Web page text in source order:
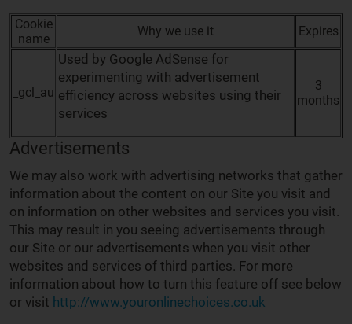
Cookie
name
Why we use it Expires
_gcl_au
Used by Google AdSense for
experimenting with advertisement
efficiency across websites using their
services
3
months
Advertisements
We may also work with advertising networks that gather
information about the content on our Site you visit and
on information on other websites and services you visit.
This may result in you seeing advertisements through
our Site or our advertisements when you visit other
websites and services of third parties. For more
information about how to turn this feature off see below
or visit http://www.youronlinechoices.co.uk